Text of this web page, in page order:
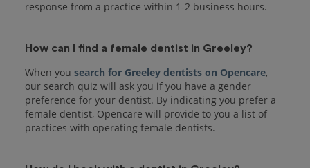
response from a practice within 1-2 business hours.
How can I find a female dentist in Greeley?
When you search for Greeley dentists on Opencare,
our search quiz will ask you if you have a gender
preference for your dentist. By indicating you prefer a
female dentist, Opencare will provide to you a list of
practices with operating female dentists.